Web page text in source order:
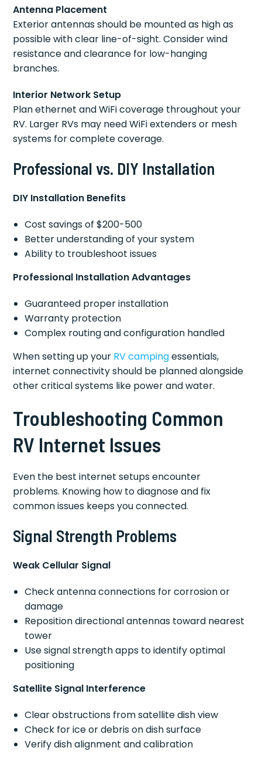
Antenna Placement
Exterior antennas should be mounted as high as
possible with clear line-of-sight. Consider wind
resistance and clearance for low-hanging
branches.
Interior Network Setup
Plan ethernet and WiFi coverage throughout your
RV. Larger RVs may need WiFi extenders or mesh
systems for complete coverage.
Professional vs. DIY Installation
DIY Installation Benefits
Cost savings of $200-500
Better understanding of your system
Ability to troubleshoot issues
Professional Installation Advantages
Guaranteed proper installation
Warranty protection
Complex routing and configuration handled
When setting up your RV campingessentials,
internet connectivity should be planned alongside
other critical systems like power and water.
Troubleshooting Common
RV Internet Issues
Even the best internet setups encounter
problems. Knowing how to diagnose and fix
common issues keeps you connected.
Signal Strength Problems
Weak Cellular Signal
Check antenna connections for corrosion or
damage
Reposition directional antennas toward nearest
tower
Use signal strength apps to identify optimal
positioning
Satellite Signal Interference
Clear obstructions from satellite dish view
Check for ice or debris on dish surface
Verify dish alignment and calibration